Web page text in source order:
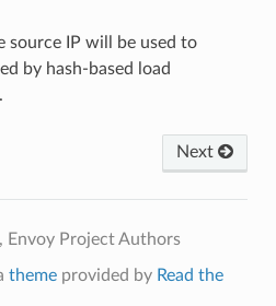
source IP will be used to
by hash-based load
Next
Project Authors
themeprovided by Read the